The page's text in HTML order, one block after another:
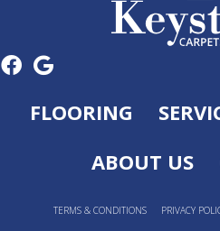
FLOORING
ABOUT US
TERMS & CONDITIONS PRIVACY